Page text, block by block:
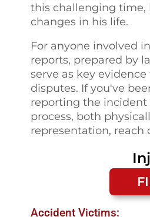
this challenging time,
changes in his life.
For anyone involved
reports, prepared by
serve as key
disputes. If you've
reporting the incident
process, both
representation, reach
Accident Victims: